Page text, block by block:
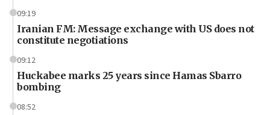
09:19
Iranian FM: Message exchange with US does not
constitute negotiations
09:12
Huckabee marks 25 years since Hamas Sbarro
bombing
08:52